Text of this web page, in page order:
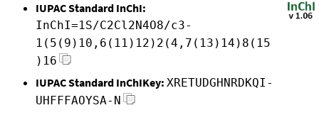
IUPAC Standard InChI:
InChI=1S/C2Cl2N4O8/c3-
1(5(9)10,6(11)12)2(4,7(13)14)8(15
)16
IUPAC Standard InChIKey: XRETUDGHNRDKQI-
UHFFFAOYSA-N